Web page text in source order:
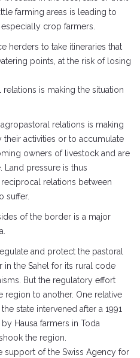
farming areas is leading to
crop farmers.
herders to take itineraries that
points, at the risk of losing
is making the situation
relations is making
their activities or to accumulate
owners of livestock and are
Land pressure is thus
relations between
suffer.
of the border is a major
and protect the pastoral
in the Sahel for its rural code
But the regulatory effort
region to another. One relative
state intervened after a 1991
Hausa farmers in Toda
the region.
support of the Swiss Agency for